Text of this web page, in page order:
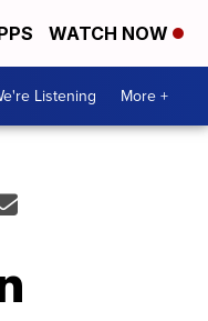
WATCH NOW
Listening More +